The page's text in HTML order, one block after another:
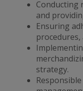
Conducting
and
Ensuring
strategy.